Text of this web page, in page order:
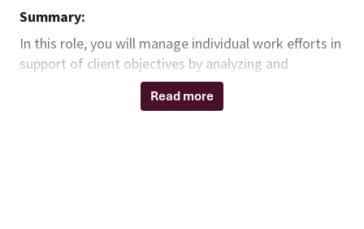
Summary:
In this role, you will manage individual work efforts in
support of client objectives by analyzing and
presenting data, which may include supporting
strategy development, implementing performance
Read more